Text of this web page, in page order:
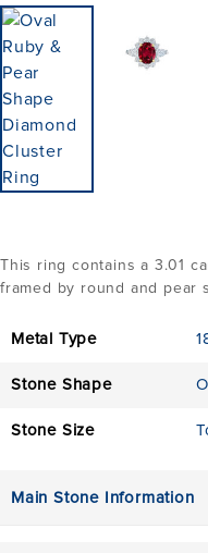
This ring contains a 3.01
framed by round and pear
Metal Type
Stone Shape
Stone Size
Main Stone Information